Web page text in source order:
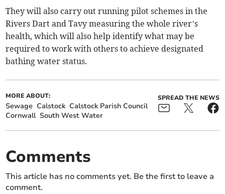
They will also carry out running pilot schemes in the
Rivers Dart and Tavy measuring the whole river’s
health, which will also help identify what may be
required to work with others to achieve designated
bathing water status.
MORE ABOUT:
Sewage Calstock Calstock Parish Council
Cornwall South West Water
SPREAD THE NEWS
Comments
This article has no comments yet. Be the first to leave a
comment.